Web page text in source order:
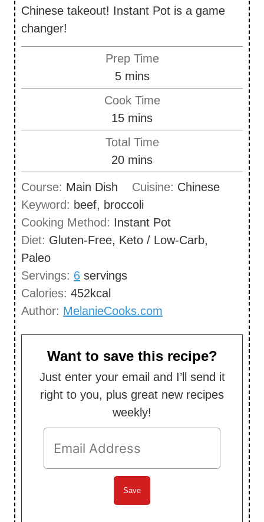
Chinese takeout! Instant Pot is a game
changer!
Prep Time
5m
n
u
t
e
mins
Cook Time
15m
u
e
s
mins
Total Time
20m
u
t
e
mins
Course: Main Dish Cuisine: Chinese
Keyword: beef, broccoli
Cooking Method: Instant Pot
Diet: Gluten-Free, Keto / Low-Carb,
Paleo
Servings: 6 servings
Calories: 452kcal
Author: MelanieCooks.com
Want to save this recipe?
Just enter your email and I’ll send it
right to you, plus great new recipes
weekly!